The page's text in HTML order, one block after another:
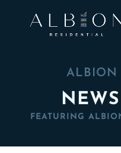
ALBION
FEATURING